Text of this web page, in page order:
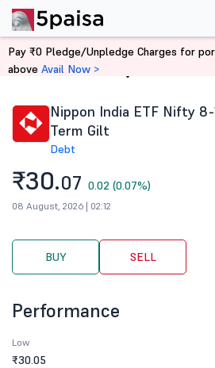
Home Stocks
Nippon India ETF Nifty
Term Gilt
Debt
₹30.07 0.02 (0.07%)
08 August, 2026 | 02:12
BUY SELL
Performance
Low
₹30.05
Pay ₹0 Pledge/Unpledge Charges for
above Avail Now >